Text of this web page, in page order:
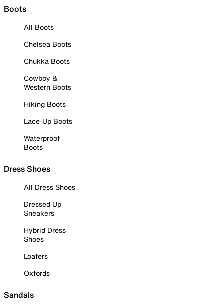
Boots
All Boots
Chelsea Boots
Chukka Boots
Cowboy &
Western Boots
Hiking Boots
Lace-Up Boots
Waterproof
Boots
Dress Shoes
All Dress Shoes
Dressed Up
Sneakers
Hybrid Dress
Shoes
Loafers
Oxfords
Sandals